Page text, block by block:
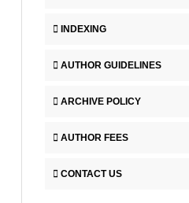
INDEXING
AUTHOR GUIDELINES
ARCHIVE POLICY
AUTHOR FEES
CONTACT US